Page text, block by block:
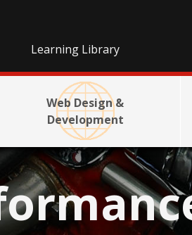
Learning Library
Web Design &
Development